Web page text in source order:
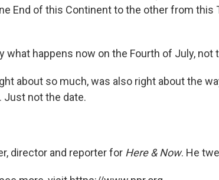
End of this Continent to the other from this
what happens now on the Fourth of July, not
about so much, was also right about the
Just not the date.
director and reporter for Here & Now. He